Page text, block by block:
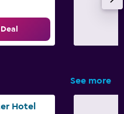
See more
Hotel